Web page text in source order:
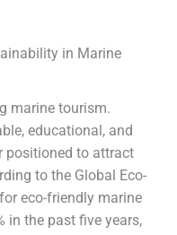
in Marine
marine tourism.
educational, and
positioned to attract
to the Global Eco-
eco-friendly marine
in the past five years,